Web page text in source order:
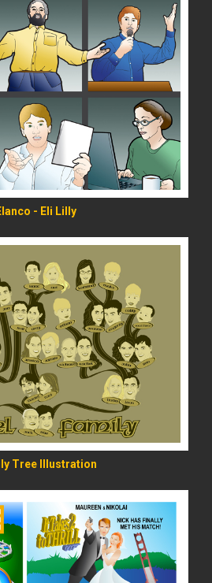
- Eli Lilly
READ MORE
Tree Illustration
READ MORE